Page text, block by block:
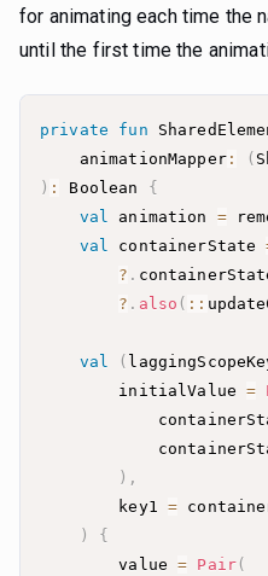
for animating each time the
until the first time the
private fun
    animationMapper
: (
) : Boolean {
val animation =
val containerState
? .
? . also ( ::
val (
        initialValue
=
) ,
        key1
=
)
{
        value
= Pair(